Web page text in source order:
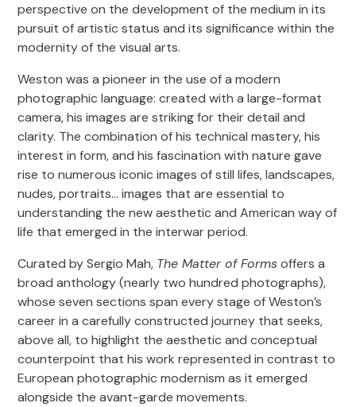
perspective on the development of the medium in its
pursuit of artistic status and its significance within the
modernity of the visual arts.
Weston was a pioneer in the use of a modern
photographic language: created with a large-format
camera, his images are striking for their detail and
clarity. The combination of his technical mastery, his
interest in form, and his fascination with nature gave
rise to numerous iconic images of still lifes, landscapes,
nudes, portraits… images that are essential to
understanding the new aesthetic and American way of
life that emerged in the interwar period.
Curated by Sergio Mah, The Matter of Formsoffers a
broad anthology (nearly two hundred photographs),
whose seven sections span every stage of Weston’s
career in a carefully constructed journey that seeks,
above all, to highlight the aesthetic and conceptual
counterpoint that his work represented in contrast to
European photographic modernism as it emerged
alongside the avant-garde movements.